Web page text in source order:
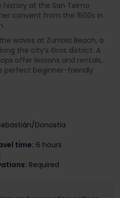
history at the San Telmo
convent from the 1500s in
waves at Zurriola Beach, a
the city’s Gros district. A
offer lessons and rentals,
perfect beginner-friendly
Donostia
time: 6 hours
Required